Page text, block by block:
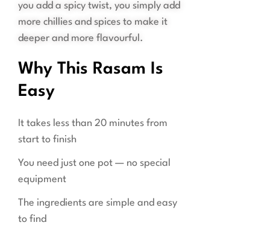
you add a spicy twist, you simply add
more chillies and spices to make it
deeper and more flavourful.
Why This Rasam Is
Easy
It takes less than 20 minutes from
start to finish
You need just one pot — no special
equipment
The ingredients are simple and easy
to find